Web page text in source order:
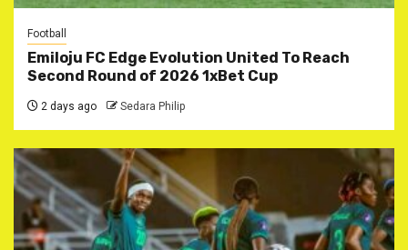
Football
Emiloju FC Edge Evolution United To Reach
Second Round of 2026 1xBet Cup
2 days ago Sedara Philip